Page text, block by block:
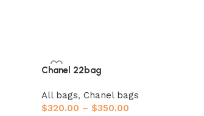
Chanel 22bag
All bags, Chanel bags
$320.00 – $350.00